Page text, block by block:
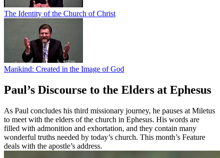
The Identity of the Church of Christ
Mankind: Created in the Image of God
Paul’s Discourse to the Elders at Ephesus
As Paul concludes his third missionary journey, he pauses at Miletus
to meet with the elders of the church in Ephesus. His words are
filled with admonition and exhortation, and they contain many
wonderful truths needed by today’s church. This month’s Feature
deals with the apostle’s address.